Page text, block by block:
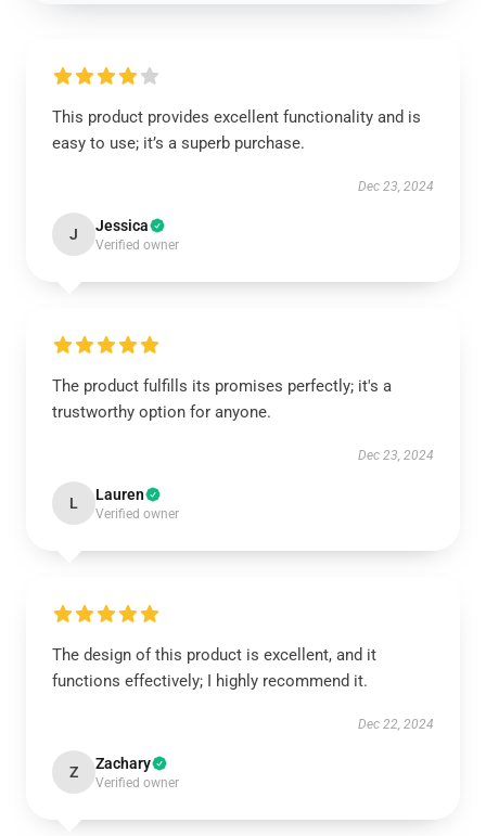
This product provides excellent functionality and is
easy to use; it’s a superb purchase.
Dec 23, 2024
J Jessica
Verified owner
The product fulfills its promises perfectly; it's a
trustworthy option for anyone.
Dec 23, 2024
L Lauren
Verified owner
The design of this product is excellent, and it
functions effectively; I highly recommend it.
Dec 22, 2024
Z Zachary
Verified owner